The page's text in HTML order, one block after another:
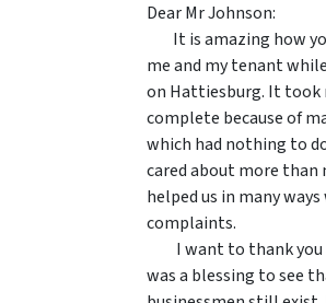
Dear Mr Johnson:
It is amazing how
me and my tenant
on Hattiesburg. It
complete because of
which had nothing to
cared about more than
helped us in many
complaints.
I want to thank you
was a blessing to see